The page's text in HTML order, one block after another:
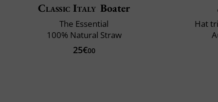
Classic Italy Boater
The Essential
100% Natural Straw
25€00
Hat